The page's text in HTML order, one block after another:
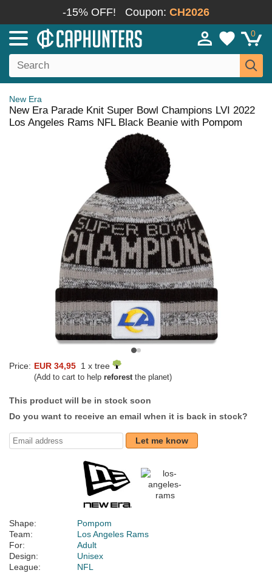
-15% OFF! Coupon: CH2026
0
New Era
New Era Parade Knit Super Bowl Champions LVI 2022
Los Angeles Rams NFL Black Beanie with Pompom
Price: EUR 34,95 1 x tree
(Add to cart to help reforestthe planet)
This product will be in stock soon
Do you want to receive an email when it is back in stock?
Let me know
Shape:
Pompom
Team:
Los Angeles Rams
For:
Adult
Design:
Unisex
League:
NFL